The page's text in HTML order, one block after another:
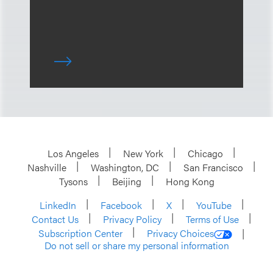
Los Angeles New York
Chicago
Nashville
Washington, DC
San Francisco
Tysons
Beijing
Hong Kong
LinkedIn
Facebook X
YouTube
Contact Us
Privacy Policy
Terms of Use
Subscription Center
Privacy Choices
Do not sell or share my personal information